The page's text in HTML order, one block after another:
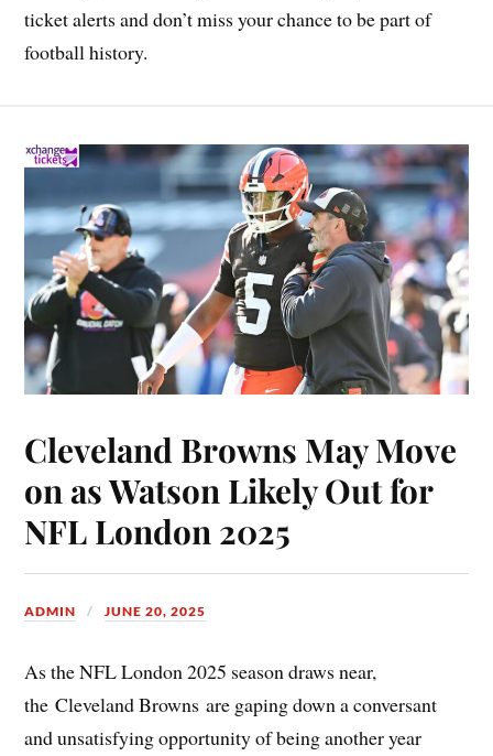
ticket alerts and don’t miss your chance to be part of
football history.
Cleveland Browns May Move
on as Watson Likely Out for
NFL London 2025
ADMIN JUNE 20, 2025
As the NFL London 2025 season draws near,
the Cleveland Browns are gaping down a conversant
and unsatisfying opportunity of being another year